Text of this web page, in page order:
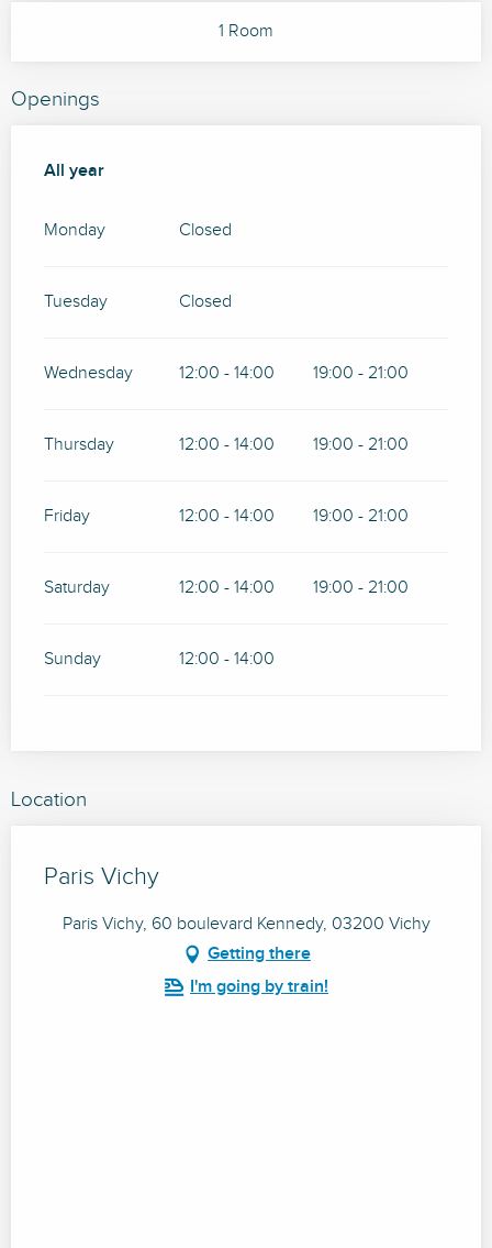
1 Room
Openings
All year
All year
Monday Closed
Tuesday Closed
Wednesday 12:00 - 14:00 19:00 - 21:00
Thursday 12:00 - 14:00 19:00 - 21:00
Friday 12:00 - 14:00 19:00 - 21:00
Saturday 12:00 - 14:00 19:00 - 21:00
Sunday 12:00 - 14:00
Location
Paris Vichy
Paris Vichy, 60 boulevard Kennedy, 03200 Vichy
Getting there
I'm going by train!